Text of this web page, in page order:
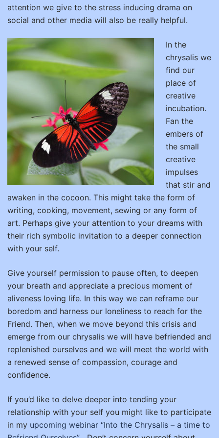
attention we give to the stress inducing drama on
social and other media will also be really helpful.
In the
chrysalis we
find our
place of
creative
incubation.
Fan the
embers of
the small
creative
impulses
that stir and
awaken in the cocoon. This might take the form of
writing, cooking, movement, sewing or any form of
art. Perhaps give your attention to your dreams with
their rich symbolic invitation to a deeper connection
with your self.
Give yourself permission to pause often, to deepen
your breath and appreciate a precious moment of
aliveness loving life. In this way we can reframe our
boredom and harness our loneliness to reach for the
Friend. Then, when we move beyond this crisis and
emerge from our chrysalis we will have befriended and
replenished ourselves and we will meet the world with
a renewed sense of compassion, courage and
confidence.
If you’d like to delve deeper into tending your
relationship with your self you might like to participate
in my upcoming webinar “Into the Chrysalis – a time to